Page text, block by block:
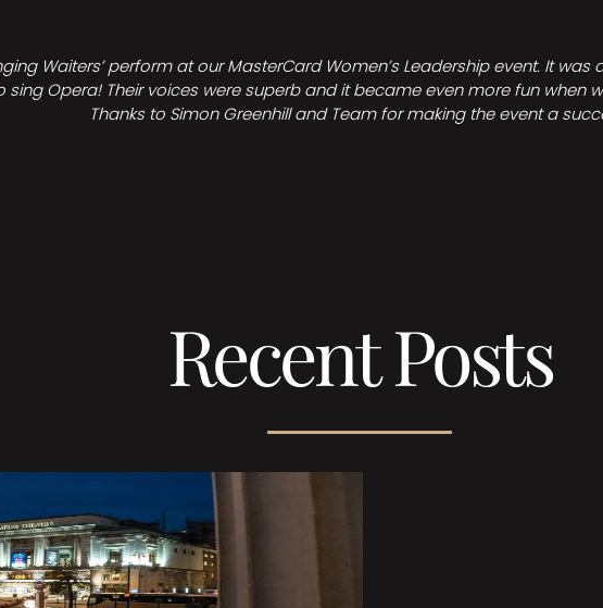
Waiters’ perform at our MasterCard Women’s Leadership event. It
sing Opera! Their voices were superb and it became even more fun when
Thanks to Simon Greenhill and Team for making the event a
Recent Posts